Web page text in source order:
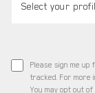
Please sign me
tracked. For more
You may opt out